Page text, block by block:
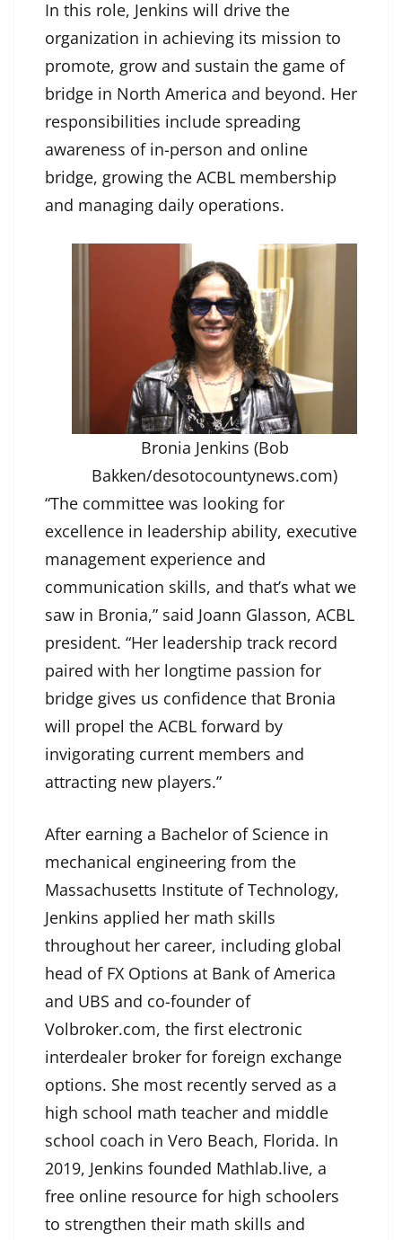
In this role, Jenkins will drive the
organization in achieving its mission to
promote, grow and sustain the game of
bridge in North America and beyond. Her
responsibilities include spreading
awareness of in-person and online
bridge, growing the ACBL membership
and managing daily operations.
Bronia Jenkins (Bob
Bakken/desotocountynews.com)
“The committee was looking for
excellence in leadership ability, executive
management experience and
communication skills, and that’s what we
saw in Bronia,” said Joann Glasson, ACBL
president. “Her leadership track record
paired with her longtime passion for
bridge gives us confidence that Bronia
will propel the ACBL forward by
invigorating current members and
attracting new players.”
After earning a Bachelor of Science in
mechanical engineering from the
Massachusetts Institute of Technology,
Jenkins applied her math skills
throughout her career, including global
head of FX Options at Bank of America
and UBS and co-founder of
Volbroker.com, the first electronic
interdealer broker for foreign exchange
options. She most recently served as a
high school math teacher and middle
school coach in Vero Beach, Florida. In
2019, Jenkins founded Mathlab.live, a
free online resource for high schoolers
to strengthen their math skills and